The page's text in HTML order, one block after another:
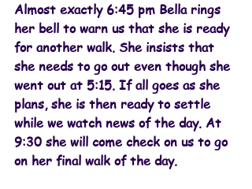
Almost exactly 6:45 pm Bella rings
her bell to warn us that she is ready
for another walk. She insists that
she needs to go out even though she
went out at 5:15. If all goes as she
plans, she is then ready to settle
while we watch news of the day. At
9:30 she will come check on us to go
on her final walk of the day.